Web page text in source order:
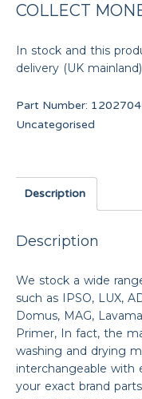
COLLECT
In stock and this
delivery (UK
Part Number:
Uncategorised
Description
Description
We stock a wide
such as IPSO, LUX,
Domus, MAG,
Primer, In fact, the
washing and drying
interchangeable with
your exact brand